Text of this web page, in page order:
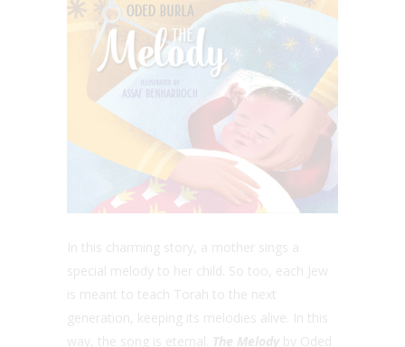
In this charming story, a mother sings a
special melody to her child. So too, each Jew
is meant to teach Torah to the next
generation, keeping its melodies alive. In this
way, the song is eternal. The Melody by Oded